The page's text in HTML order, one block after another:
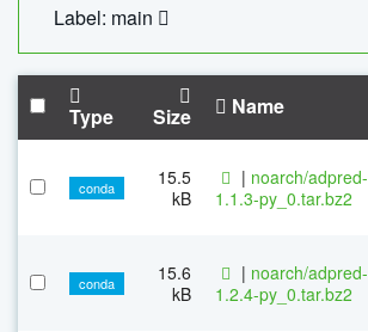
Label: main
Type Size Name
conda
15.5
kB
| noarch/adpred-
1.1.3-py_0.tar.bz2
conda
15.6
kB
| noarch/adpred-
1.2.4-py_0.tar.bz2